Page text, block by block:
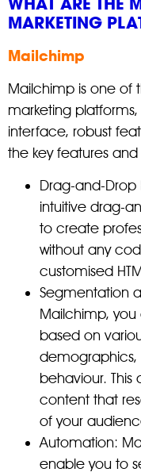
MARKETING
Mailchimp
Mailchimp is one of
marketing platforms,
interface, robust
the key features
Drag-and-Drop
intuitive drag-
to create
without any
customised
Segmentation
Mailchimp,
based on
behaviour. This
content that
of your
Automation:
enable you to